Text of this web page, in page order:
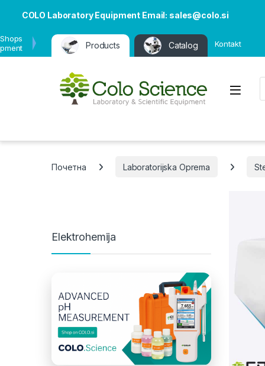
COLO Laboratory Equipment Email: sales@colo.si
Products Catalog Kontakt
Open
Почетна Laboratorijska Oprema
Elektrohemija